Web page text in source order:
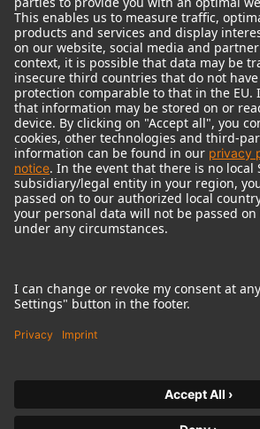
© 2018 - 2026Georg Neumann GmbH
Imprint
Terms of use
Terms & Conditions
Right of cancelation
Product-related Protection of our Environment